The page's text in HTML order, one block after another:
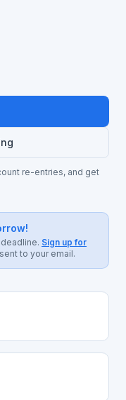
re-entries, and get
Sign up for
to your email.